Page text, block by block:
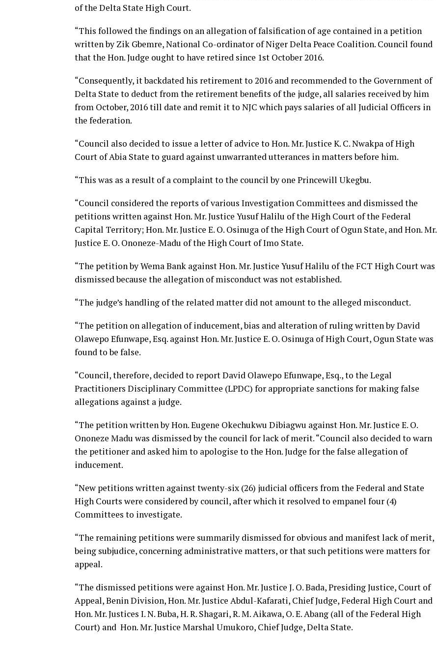
of the Delta State High Court.
“This followed the findings on an allegation of falsification of age contained in a petition
written by Zik Gbemre, National Co-ordinator of Niger Delta Peace Coalition. Council found
that the Hon. Judge ought to have retired since 1st October 2016.
“Consequently, it backdated his retirement to 2016 and recommended to the Government of
Delta State to deduct from the retirement benefits of the judge, all salaries received by him
from October, 2016 till date and remit it to NJC which pays salaries of all Judicial Officers in
the federation.
“Council also decided to issue a letter of advice to Hon. Mr. Justice K. C. Nwakpa of High
Court of Abia State to guard against unwarranted utterances in matters before him.
“This was as a result of a complaint to the council by one Princewill Ukegbu.
“Council considered the reports of various Investigation Committees and dismissed the
petitions written against Hon. Mr. Justice Yusuf Halilu of the High Court of the Federal
Capital Territory; Hon. Mr. Justice E. O. Osinuga of the High Court of Ogun State, and Hon. Mr.
Justice E. O. Ononeze-Madu of the High Court of Imo State.
“The petition by Wema Bank against Hon. Mr. Justice Yusuf Halilu of the FCT High Court was
dismissed because the allegation of misconduct was not established.
“The judge’s handling of the related matter did not amount to the alleged misconduct.
“The petition on allegation of inducement, bias and alteration of ruling written by David
Olawepo Efunwape, Esq. against Hon. Mr. Justice E. O. Osinuga of High Court, Ogun State was
found to be false.
“Council, therefore, decided to report David Olawepo Efunwape, Esq., to the Legal
Practitioners Disciplinary Committee (LPDC) for appropriate sanctions for making false
allegations against a judge.
“The petition written by Hon. Eugene Okechukwu Dibiagwu against Hon. Mr. Justice E. O.
Ononeze Madu was dismissed by the council for lack of merit. “Council also decided to warn
the petitioner and asked him to apologise to the Hon. Judge for the false allegation of
inducement.
“New petitions written against twenty-six (26) judicial officers from the Federal and State
High Courts were considered by council, after which it resolved to empanel four (4)
Committees to investigate.
“The remaining petitions were summarily dismissed for obvious and manifest lack of merit,
being subjudice, concerning administrative matters, or that such petitions were matters for
appeal.
“The dismissed petitions were against Hon. Mr. Justice J. O. Bada, Presiding Justice, Court of
Appeal, Benin Division, Hon. Mr. Justice Abdul-Kafarati, Chief Judge, Federal High Court and
Hon. Mr. Justices I. N. Buba, H. R. Shagari, R. M. Aikawa, O. E. Abang (all of the Federal High
Court) and Hon. Mr. Justice Marshal Umukoro, Chief Judge, Delta State.